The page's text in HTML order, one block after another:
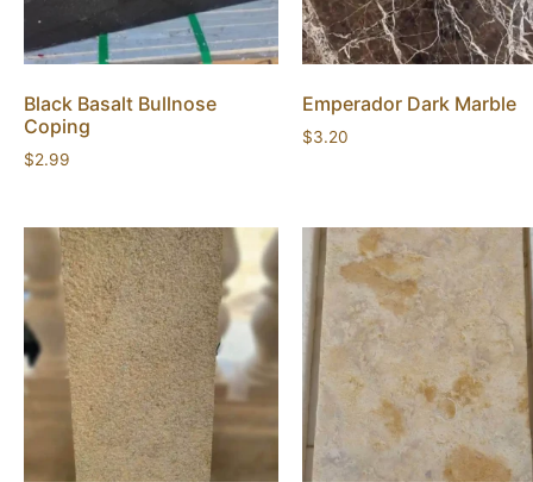
Black Basalt Bullnose
Coping
$2.99
Emperador Dark Marble
$3.20